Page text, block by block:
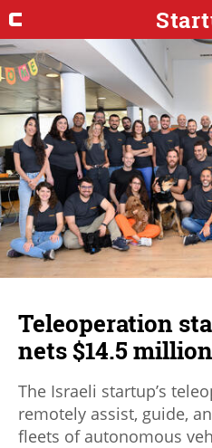
Teleoperation
nets $14.5
The Israeli startup’s
remotely assist, guide,
fleets of autonomous